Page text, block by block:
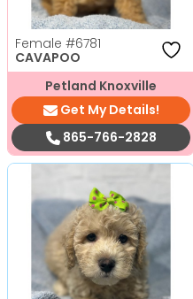
Female #6781
CAVAPOO
Petland Knoxville
Get My Details!
865-766-2828